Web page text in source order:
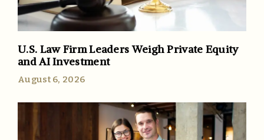
U.S. Law Firm Leaders Weigh Private Equity
and AI Investment
August 6, 2026